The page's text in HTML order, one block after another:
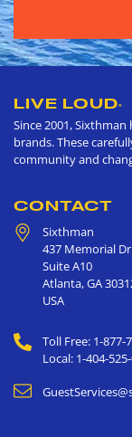
LIVE LOUD®
Since 2001,
brands. These
community and
CONTACT
Sixthman
437 Memorial Dr
Suite A10
Atlanta,GA
USA
Toll Free: 1-877-
Local: 1-404-